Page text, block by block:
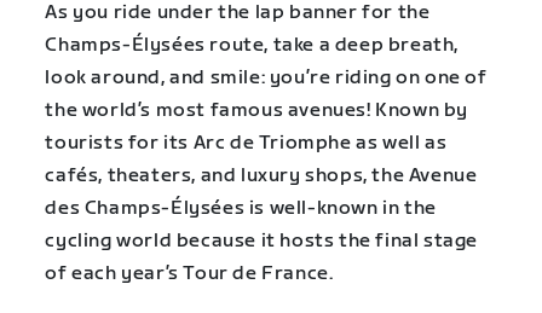
As you ride under the lap banner for the
Champs-Élysées route, take a deep breath,
look around, and smile: you’re riding on one of
the world’s most famous avenues! Known by
tourists for its Arc de Triomphe as well as
cafés, theaters, and luxury shops, the Avenue
des Champs-Élysées is well-known in the
cycling world because it hosts the final stage
of each year’s Tour de France.